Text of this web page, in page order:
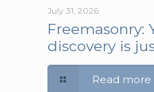
July 31, 2026
Freemasonry:
discovery is
Read more